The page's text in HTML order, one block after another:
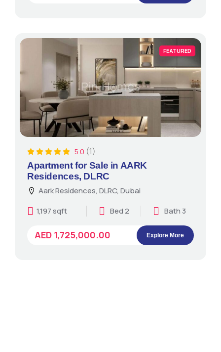
FEATURED
5.0 (1)
Apartment for Sale in AARK
Residences, DLRC
Aark Residences, DLRC, Dubai
1,197 sqft
Bed 2 Bath 3
AED 1,725,000.00 Explore More